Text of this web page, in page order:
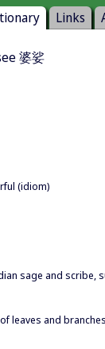
Links
婆娑
(idiom)
sage and scribe,
leaves and